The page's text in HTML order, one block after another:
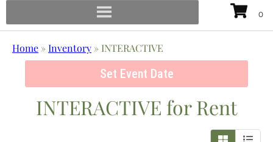
Home »Inventory » INTERACTIVE
Set Event Date
INTERACTIVE for Rent